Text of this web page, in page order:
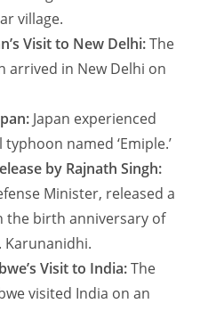
village.
Visit to New Delhi:The
arrived in New Delhi on
Japan experienced
named ‘Emiple.’
by Rajnath Singh:
Minister, released a
the birth anniversary of
Karunanidhi.
Visit to India:The
visited India on an